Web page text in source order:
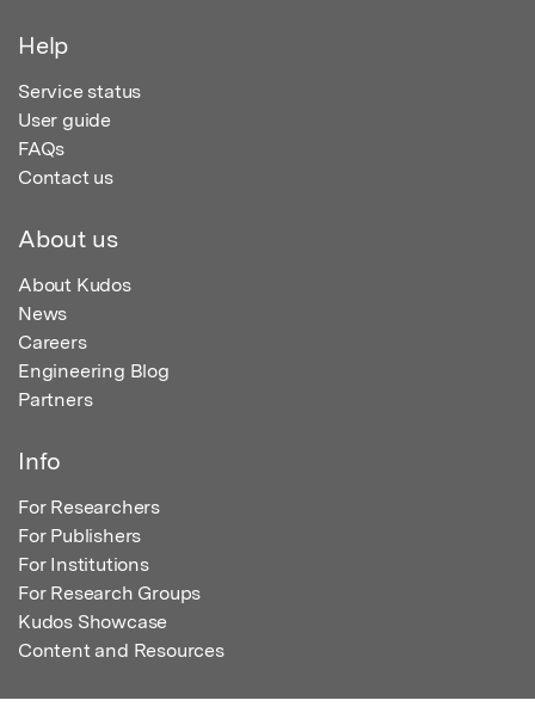
Help
Service status
User guide
FAQs
Contact us
About us
About Kudos
News
Careers
Engineering Blog
Partners
Info
For Researchers
For Publishers
For Institutions
For Research Groups
Kudos Showcase
Content and Resources